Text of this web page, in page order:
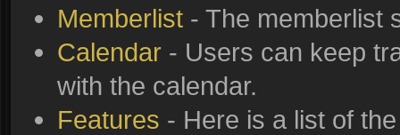
Memberlist - The memberlist
Calendar - Users can keep
with the calendar.
Features - Here is a list of